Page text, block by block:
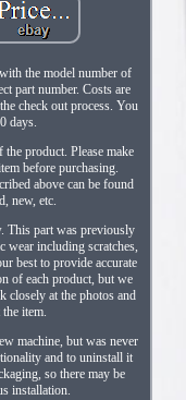
the model number of
part number. Costs are
check out process. You
days.
product. Please make
before purchasing.
above can be found
new, etc.
This part was previously
wear including scratches,
best to provide accurate
of each product, but we
closely at the photos and
item.
machine, but was never
and to uninstall it
so there may be
installation.